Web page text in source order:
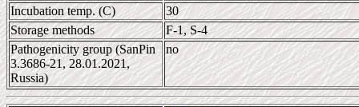
Incubation temp. (C)
30
Storage methods
F-1, S-4
Pathogenicity group (SanPin
3.3686-21, 28.01.2021,
Russia)
no